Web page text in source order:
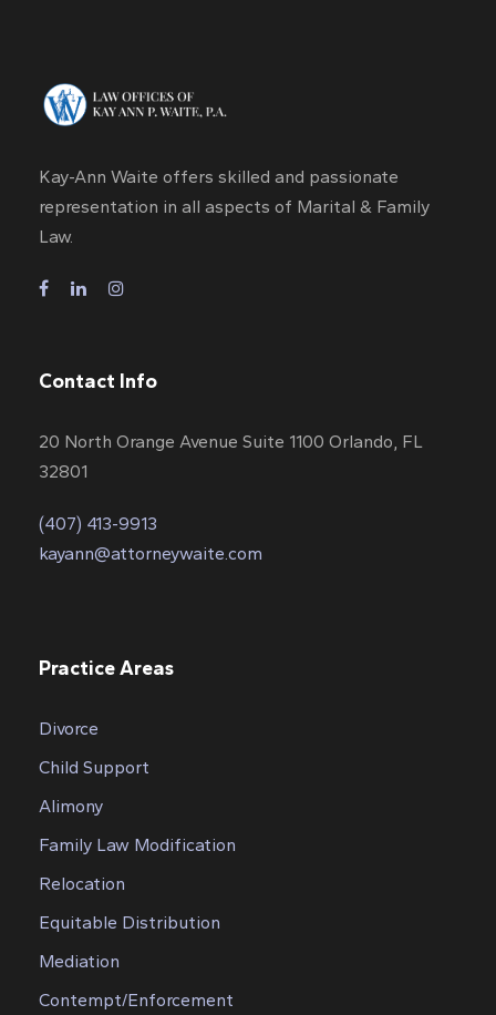
Kay-Ann Waite offers skilled and passionate
representation in all aspects of Marital & Family
Law.
Contact Info
20 North Orange Avenue Suite 1100 Orlando, FL
32801
(407) 413-9913
kayann@attorneywaite.com
Practice Areas
Divorce
Child Support
Alimony
Family Law Modification
Relocation
Equitable Distribution
Mediation
Contempt/Enforcement